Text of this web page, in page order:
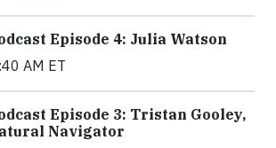
Episode 4: Julia Watson
AM ET
Episode 3: Tristan Gooley,
Navigator